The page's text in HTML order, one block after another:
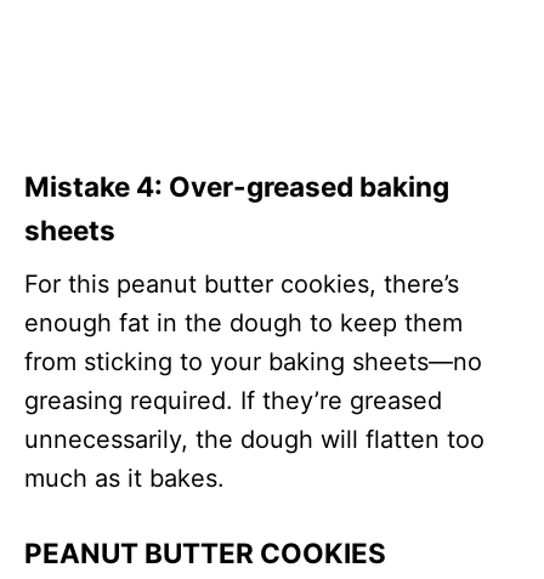
Mistake 4: Over-greased baking
sheets
For this peanut butter cookies, there’s
enough fat in the dough to keep them
from sticking to your baking sheets—no
greasing required. If they’re greased
unnecessarily, the dough will flatten too
much as it bakes.
PEANUT BUTTER COOKIES